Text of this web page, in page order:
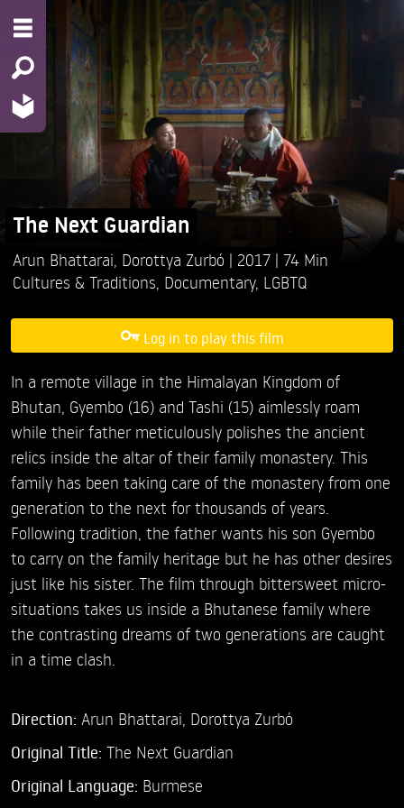
The Next Guardian
Arun Bhattarai, Dorottya Zurbó 2017
74 Min
Cultures & Traditions Documentary, LGBTQ
Log in to play this film
In a remote village in the Himalayan Kingdom of
Bhutan, Gyembo (16) and Tashi (15) aimlessly roam
while their father meticulously polishes the ancient
relics inside the altar of their family monastery. This
family has been taking care of the monastery from one
generation to the next for thousands of years.
Following tradition, the father wants his son Gyembo
to carry on the family heritage but he has other desires
just like his sister. The film through bittersweet micro-
situations takes us inside a Bhutanese family where
the contrasting dreams of two generations are caught
in a time clash.
Direction: Arun Bhattarai, Dorottya Zurbó
Original Title: The Next Guardian
Original Language: Burmese